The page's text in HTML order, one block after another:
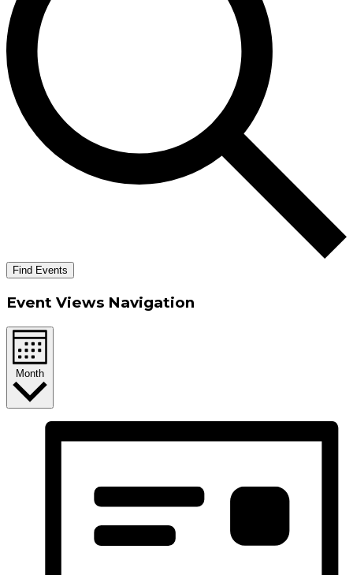
Find Events
Event Views Navigation
Month